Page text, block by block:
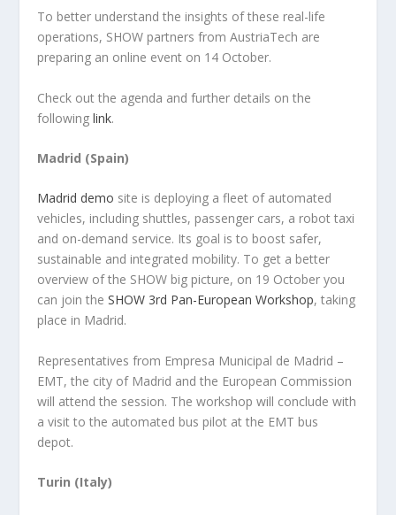
To better understand the insights of these real-life
operations, SHOW partners from AustriaTech are
preparing an online event on 14 October.
Check out the agenda and further details on the
followinglink.
Madrid (Spain)
Madrid demo site is deploying a fleet of automated
vehicles, including shuttles, passenger cars, a robot taxi
and on-demand service. Its goal is to boost safer,
sustainable and integrated mobility. To get a better
overview of the SHOW big picture, on 19 October you
can join theSHOW 3rd Pan-European Workshop, taking
place in Madrid.
Representatives from Empresa Municipal de Madrid –
EMT, the city of Madrid and the European Commission
will attend the session. The workshop will conclude with
a visit to the automated bus pilot at the EMT bus
depot.
Turin (Italy)